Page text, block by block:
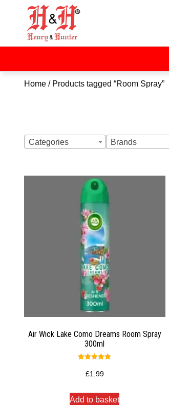
Home / Products tagged “Room Spray”
Categories Brands
Air Wick Lake Como Dreams Room Spray
300ml
5.00
out of 5
£1.99
Add to basket